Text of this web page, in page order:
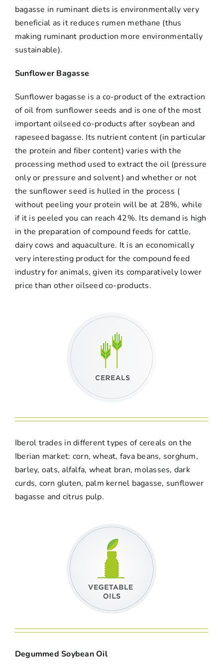
bagasse in ruminant diets is environmentally very
beneficial as it reduces rumen methane (thus
making ruminant production more environmentally
sustainable).
Sunflower Bagasse
Sunflower bagasse is a co-product of the extraction
of oil from sunflower seeds and is one of the most
important oilseed co-products after soybean and
rapeseed bagasse. Its nutrient content (in particular
the protein and fiber content) varies with the
processing method used to extract the oil (pressure
only or pressure and solvent) and whether or not
the sunflower seed is hulled in the process (
without peeling your protein will be at 28%, while
if it is peeled you can reach 42%. Its demand is high
in the preparation of compound feeds for cattle,
dairy cows and aquaculture. It is an economically
very interesting product for the compound feed
industry for animals, given its comparatively lower
price than other oilseed co-products.
Iberol trades in different types of cereals on the
Iberian market: corn, wheat, fava beans, sorghum,
barley, oats, alfalfa, wheat bran, molasses, dark
curds, corn gluten, palm kernel bagasse, sunflower
bagasse and citrus pulp.
Degummed Soybean Oil